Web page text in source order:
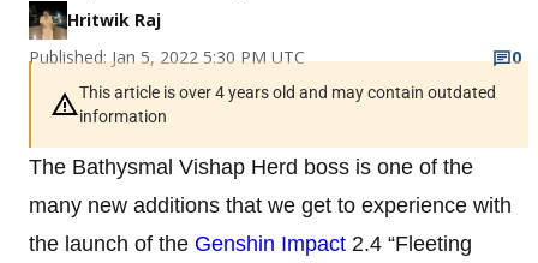
Hritwik Raj
Published: Jan 5, 2022 5:30 PM UTC
0
This article is over 4 years old and may contain outdated
information
The Bathysmal Vishap Herd boss is one of the
many new additions that we get to experience with
the launch of the Genshin Impact 2.4 “Fleeting